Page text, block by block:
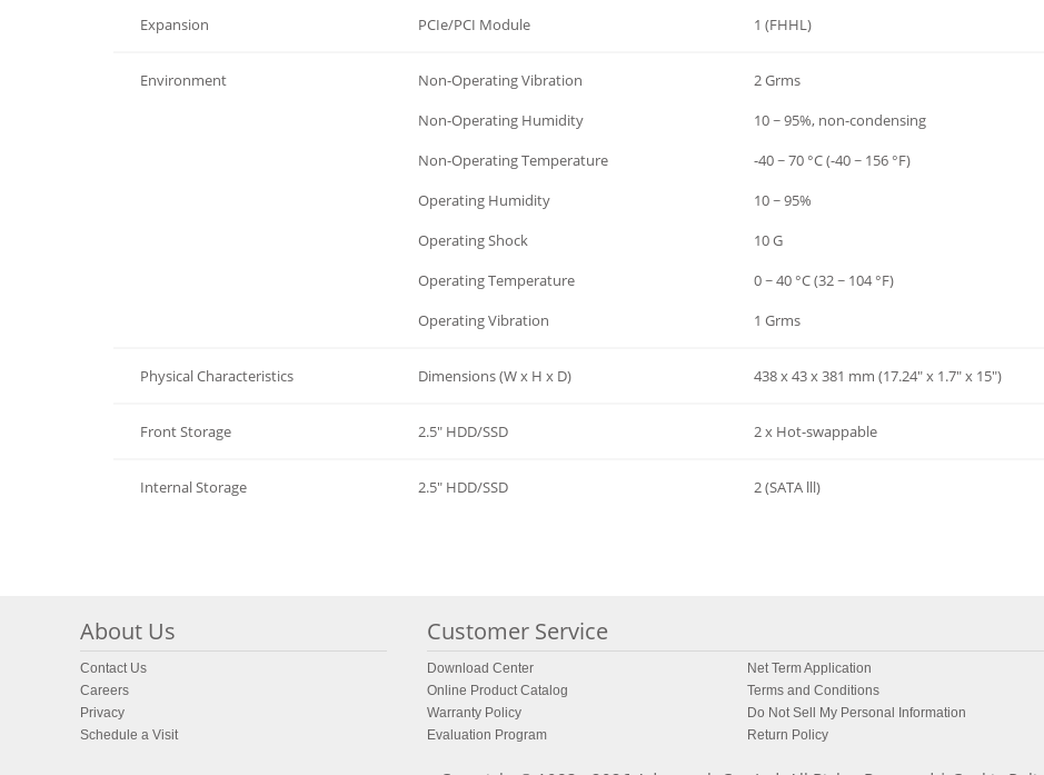
Expansion PCIe/PCI Module 1 (FHHL)
Environment Non-Operating Vibration
2 Grms
Non-Operating Humidity
10 ~ 95%, non-condensing
Non-Operating Temperature
-40 ~ 70 °C (-40 ~ 156 °F)
Operating Humidity
10 ~ 95%
Operating Shock
10 G
Operating Temperature
0 ~ 40 °C (32 ~ 104 °F)
Operating Vibration 1 Grms
Physical Characteristics Dimensions (W x H x D) 438 x 43 x 381 mm (17.24" x 1.7" x 15")
Front Storage 2.5" HDD/SSD 2 x Hot-swappable
Internal Storage 2.5" HDD/SSD 2 (SATA lll)
About Us
Contact Us
Careers
Privacy
Schedule a Visit
Customer Service
Download Center
Net Term Application
Online Product Catalog
Terms and Conditions
Warranty Policy
Do Not Sell My Personal Information
Evaluation Program
Return Policy